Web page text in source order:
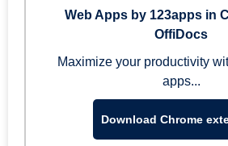
Web Apps by 123apps in
OffiDocs
Maximize your productivity
apps...
Download Chrome